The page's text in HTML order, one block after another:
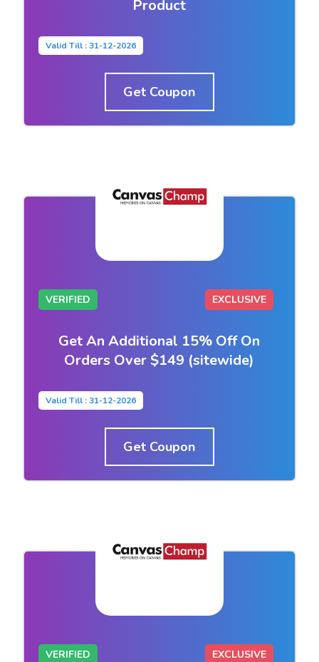
Product
Valid Till : 31-12-2026
Get Coupon
VERIFIED EXCLUSIVE
Get An Additional 15% Off On
Orders Over $149 (sitewide)
Valid Till : 31-12-2026
Get Coupon
VERIFIED EXCLUSIVE